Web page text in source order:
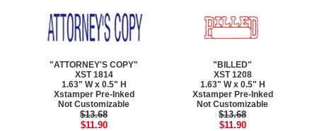
"ATTORNEY'S COPY"
XST 1814
1.63" W x 0.5" H
Xstamper Pre-Inked
Not Customizable
$13.68
$11.90
"BILLED"
XST 1208
1.63" W x 0.5" H
Xstamper Pre-Inked
Not Customizable
$13.68
$11.90